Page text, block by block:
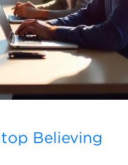
Believing